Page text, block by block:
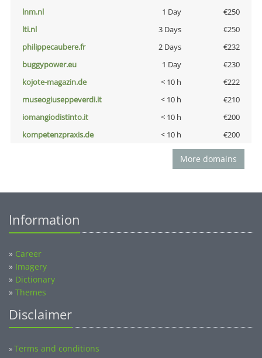
lnm.nl
1 Day
€250
lti.nl
3 Days
€250
philippecaubere.fr
2 Days
€232
buggypower.eu
1 Day
€230
kojote-magazin.de
< 10 h
€222
museogiuseppeverdi.it
< 10 h
€210
iomangiodistinto.it
< 10 h
€200
kompetenzpraxis.de
< 10 h €200
More domains
Information
» Career
» Imagery
» Dictionary
» Themes
Disclaimer
»Terms and conditions